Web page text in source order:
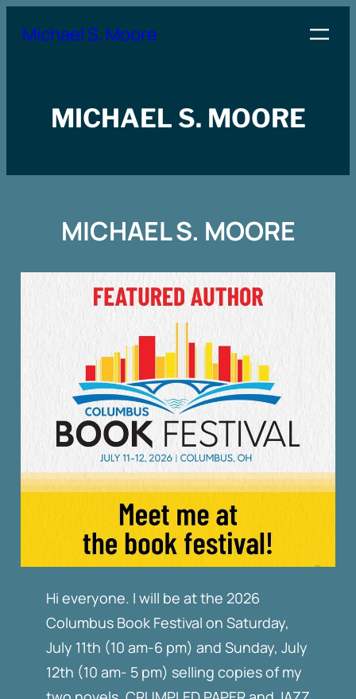
Michael S. Moore
MICHAEL S. MOORE
MICHAEL S. MOORE
Hi everyone. I will be at the 2026
Columbus Book Festival on Saturday,
July 11th (10 am-6 pm) and Sunday, July
12th (10 am- 5 pm) selling copies of my